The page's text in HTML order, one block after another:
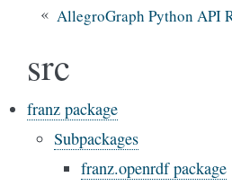
« AllegroGraph Python API
src
franz package
Subpackages
franz.openrdf package